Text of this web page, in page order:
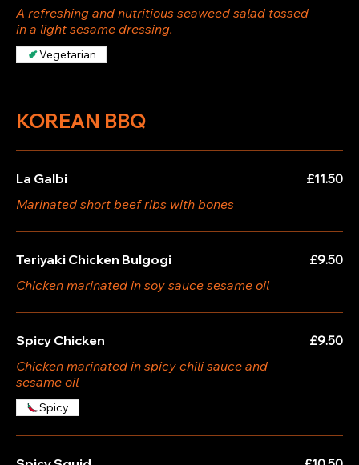
A refreshing and nutritious seaweed salad tossed
in a light sesame dressing.
Vegetarian
KOREAN BBQ
La Galbi
Marinated short beef ribs with bones
£11.50
Teriyaki Chicken Bulgogi
Chicken marinated in soy sauce sesame oil
£9.50
Spicy Chicken
Chicken marinated in spicy chili sauce and
sesame oil
£9.50
Spicy